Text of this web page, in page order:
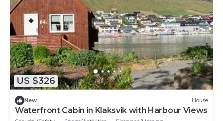
US $326
New House
Waterfront Cabin in Klaksvik with Harbour Views